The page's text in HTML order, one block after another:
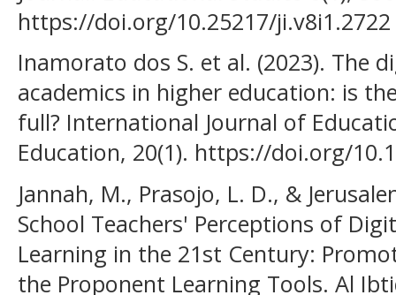
https://doi.org/10.25217/ji.v8i1.2722
Inamorato dos S. et al. (2023). The
academics in higher education: is
full? International Journal of
Education, 20(1). https://doi.org/
Jannah, M., Prasojo, L. D., &
School Teachers' Perceptions of
Learning in the 21st Century:
the Proponent Learning Tools. Al